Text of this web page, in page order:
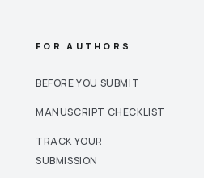
FOR AUTHORS
BEFORE YOU SUBMIT
MANUSCRIPT CHECKLIST
TRACK YOUR
SUBMISSION